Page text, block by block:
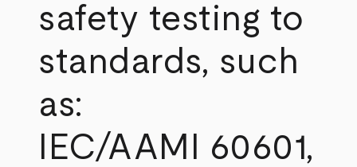
safety testing to
standards, such
as:
IEC/AAMI 60601,